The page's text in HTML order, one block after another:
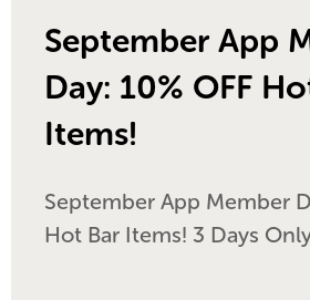
September App
Day: 10% OFF
Items!
September App Member
Hot Bar Items! 3 Days